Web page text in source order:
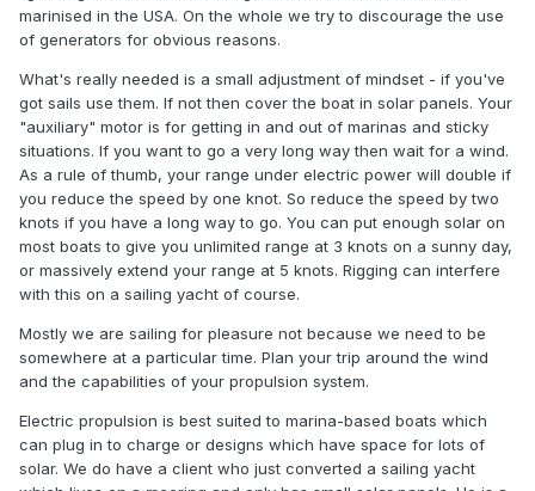
marinised in the USA. On the whole we try to discourage the use
of generators for obvious reasons.
What's really needed is a small adjustment of mindset - if you've
got sails use them. If not then cover the boat in solar panels. Your
"auxiliary" motor is for getting in and out of marinas and sticky
situations. If you want to go a very long way then wait for a wind.
As a rule of thumb, your range under electric power will double if
you reduce the speed by one knot. So reduce the speed by two
knots if you have a long way to go. You can put enough solar on
most boats to give you unlimited range at 3 knots on a sunny day,
or massively extend your range at 5 knots. Rigging can interfere
with this on a sailing yacht of course.
Mostly we are sailing for pleasure not because we need to be
somewhere at a particular time. Plan your trip around the wind
and the capabilities of your propulsion system.
Electric propulsion is best suited to marina-based boats which
can plug in to charge or designs which have space for lots of
solar. We do have a client who just converted a sailing yacht